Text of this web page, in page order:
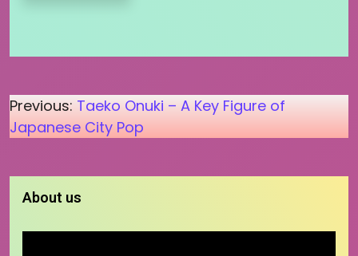
Post
navigation
Previous: Taeko Onuki – A Key Figure of
Japanese City Pop
About us